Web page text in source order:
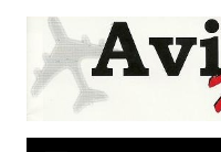
Skip
content